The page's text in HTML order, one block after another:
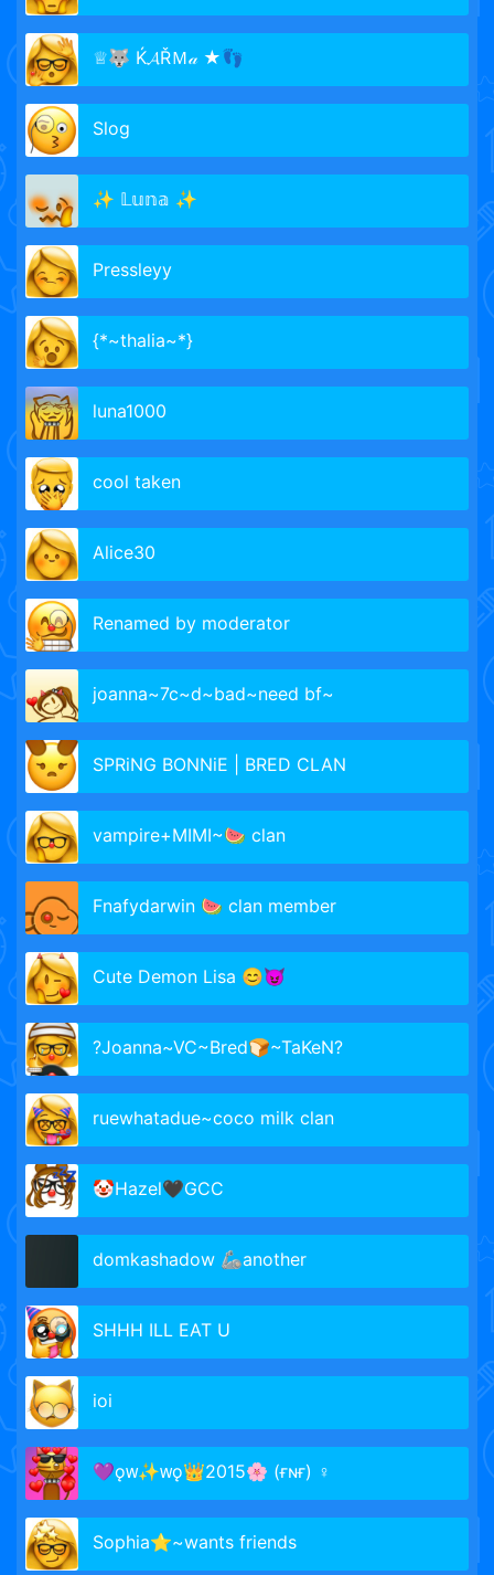
♕🐺 Ќ𝓐ŘＭ𝒶 ★👣
Slog
✨ 𝕃𝕦𝕟𝕒 ✨
Pressleyy
{*~thalia~*}
luna1000
cool taken
Alice30
Renamed by moderator
joanna~7c~d~bad~need bf~
SPRiNG BONNiE | BRED CLAN
vampire+MIMI~🍉 clan
Fnafydarwin 🍉 clan member
Cute Demon Lisa 😊😈
?Joanna~VC~Bred🍞~TaKeN?
ruewhatadue~coco milk clan
🤡Hazel🖤GCC
domkashadow 🦾another
SHHH ILL EAT U
ioi
💜ǫᴡ✨ᴡǫ👑2015🌸 (ғɴғ) ♀️
Sophia⭐~wants friends